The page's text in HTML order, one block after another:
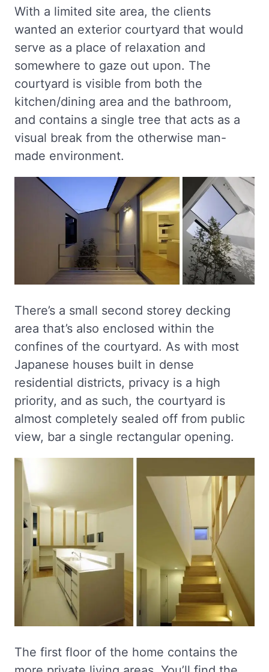
With a limited site area, the clients
wanted an exterior courtyard that would
serve as a place of relaxation and
somewhere to gaze out upon. The
courtyard is visible from both the
kitchen/dining area and the bathroom,
and contains a single tree that acts as a
visual break from the otherwise man-
made environment.
There’s a small second storey decking
area that’s also enclosed within the
confines of the courtyard. As with most
Japanese houses built in dense
residential districts, privacy is a high
priority, and as such, the courtyard is
almost completely sealed off from public
view, bar a single rectangular opening.
The first floor of the home contains the